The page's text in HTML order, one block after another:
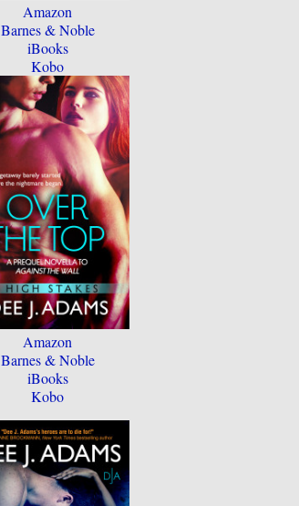
Amazon
Barnes & Noble
iBooks
Kobo
Amazon
Barnes & Noble
iBooks
Kobo